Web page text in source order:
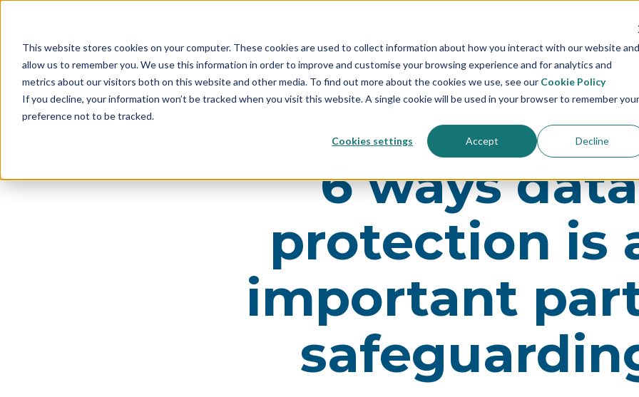
This website stores cookies on your computer. These cookies are used to collect information about how you interact with our website and
allow us to remember you. We use this information in order to improve and customise your browsing experience and for analytics and
metrics about our visitors both on this website and other media. To find out more about the cookies we use, see our Cookie Policy
If you decline, your information won’t be tracked when you visit this website. A single cookie will be used in your browser to remember your
preference not to be tracked.
Cookies settings Accept Decline
6 ways data
protection is
important